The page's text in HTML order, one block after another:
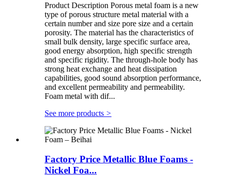
Product Description Porous metal foam is a new
type of porous structure metal material with a
certain number and size pore size and a certain
porosity. The material has the characteristics of
small bulk density, large specific surface area,
good energy absorption, high specific strength
and specific rigidity. The through-hole body has
strong heat exchange and heat dissipation
capabilities, good sound absorption performance,
and excellent permeability and permeability.
Foam metal with dif...
See more products >
Factory Price Metallic Blue Foams -
Nickel Foa...